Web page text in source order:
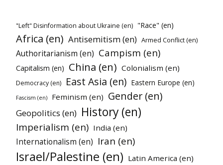
"Left" Disinformation about Ukraine (en) "Race" (en)
Africa (en) Antisemitism (en) Armed Conflict (en)
Authoritarianism (en) Campism (en)
Capitalism (en) China (en) Colonialism (en)
Democracy (en) East Asia (en) Eastern Europe (en)
Fascism (en) Feminism (en) Gender (en)
Geopolitics (en) History (en)
Imperialism (en) India (en)
Internationalism (en) Iran (en)
Israel/Palestine (en) Latin America (en)